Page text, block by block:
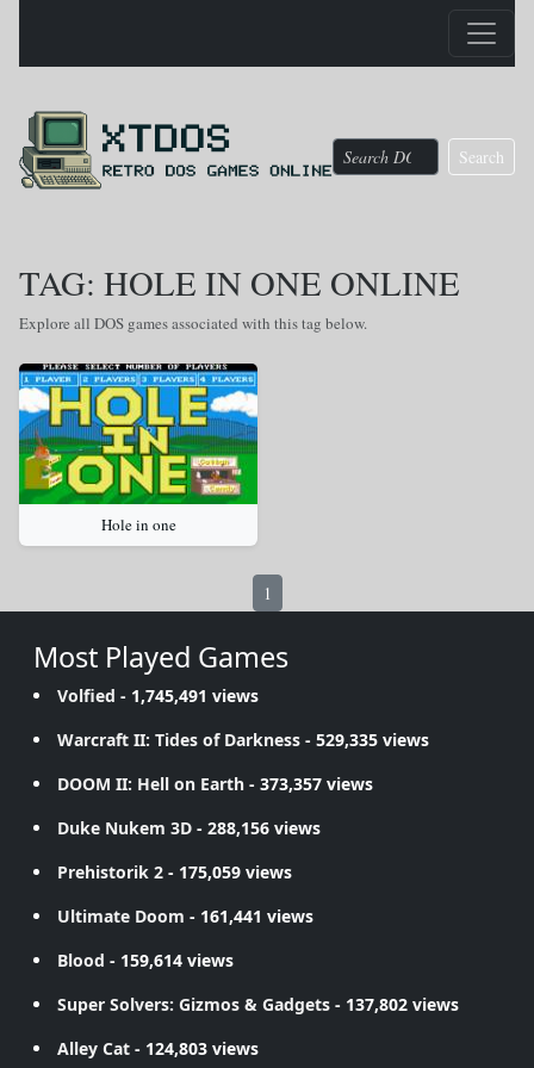
Search
TAG: HOLE IN ONE ONLINE
Explore all DOS games associated with this tag below.
Hole in one
1
Most Played Games
Volfied - 1,745,491 views
Warcraft II: Tides of Darkness - 529,335 views
DOOM II: Hell on Earth - 373,357 views
Duke Nukem 3D - 288,156 views
Prehistorik 2 - 175,059 views
Ultimate Doom - 161,441 views
Blood - 159,614 views
Super Solvers: Gizmos & Gadgets - 137,802 views
Alley Cat - 124,803 views